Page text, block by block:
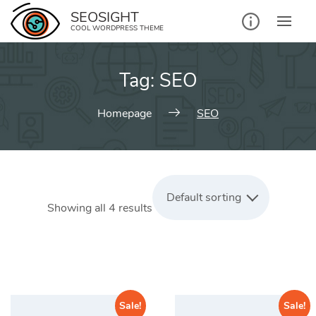
Skip
content
SEOSIGHT
COOL WORDPRESS THEME
Tag: SEO
Homepage SEO
Showing all 4 results
Default sorting
Sale! Sale!